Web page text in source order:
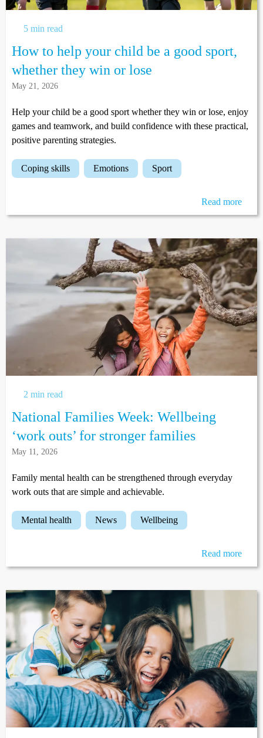
5 min read
How to help your child be a good sport,
whether they win or lose
May 21, 2026
Help your child be a good sport whether they win or lose, enjoy
games and teamwork, and build confidence with these practical,
positive parenting strategies.
coping skills emotions sport
Read more
2 min read
National Families Week: Wellbeing
‘work outs’ for stronger families
May 11, 2026
Family mental health can be strengthened through everyday
work outs that are simple and achievable.
mental health news wellbeing
Read more